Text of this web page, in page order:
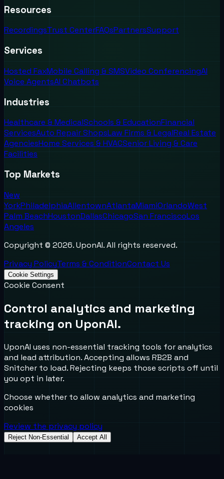
Resources
RecordingsTrust CenterFAQsPartnersSupport
Services
Hosted FaxMobile Calling & SMSVideo ConferencingAI
Voice AgentsAI Chatbots
Industries
Healthcare & MedicalSchools & EducationFinancial
ServicesAuto Repair ShopsLaw Firms & LegalReal Estate
AgenciesHome Services & HVACSenior Living & Care
Facilities
Top Markets
New
YorkPhiladelphiaAllentownAtlantaMiamiOrlandoWest
Palm BeachHoustonDallasChicagoSan FranciscoLos
Angeles
Copyright © 2026. UponAI. All rights reserved.
Privacy PolicyTerms & ConditionContact Us
Cookie Settings
Cookie Consent
Control analytics and marketing
tracking on UponAI.
UponAI uses non-essential tracking tools for analytics
and lead attribution. Accepting allows RB2B and
Snitcher to load. Rejecting keeps those scripts off until
you opt in later.
Choose whether to allow analytics and marketing
cookies
Review the privacy policy
Reject Non-Essential Accept All